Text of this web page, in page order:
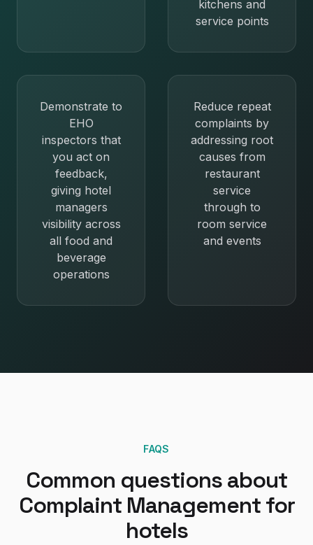
kitchens and
service points
Demonstrate to
EHO
inspectors that
you act on
feedback,
giving hotel
managers
visibility across
all food and
beverage
operations
Reduce repeat
complaints by
addressing root
causes from
restaurant
service
through to
room service
and events
FAQS
Common questions about
Complaint Managementfor
hotels